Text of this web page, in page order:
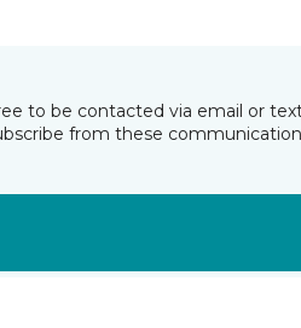
to be contacted via email or
from these